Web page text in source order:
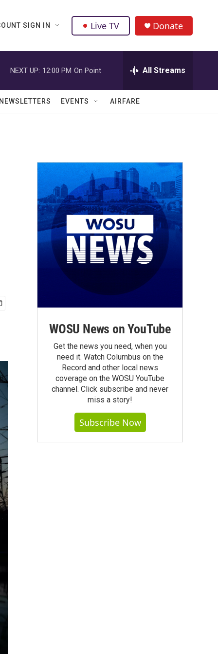
SIGN IN Live TV Donate
NEXT UP: 12:00 PM On Point All Streams
EVENTS AIRFARE
WOSU News on YouTube
Get the news you need, when you
need it. Watch Columbus on the
Record and other local news
coverage on the WOSU YouTube
channel. Click subscribe and never
miss a story!
Subscribe Now